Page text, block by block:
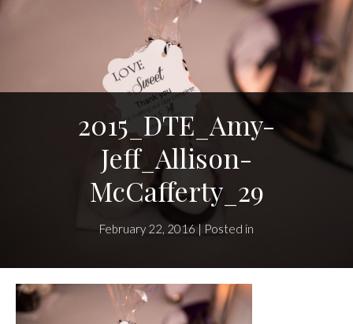
2015_DTE_Amy-
Jeff_Allison-
McCafferty_29
February 22, 2016 | Posted in